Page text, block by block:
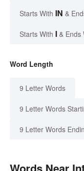
Starts With IN &
Starts With I & Ends
Word Length
9 Letter Words
9 Letter Words
9 Letter Words